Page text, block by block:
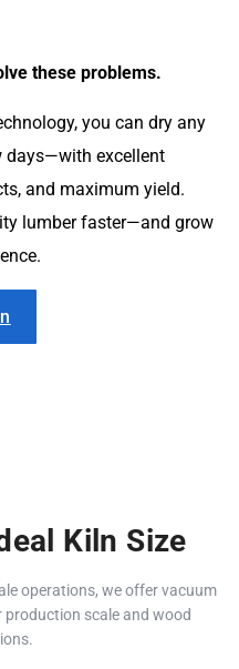
these problems.
you can dry any
days—with excellent
and maximum yield.
lumber faster—and grow
Kiln Size
operations, we offer vacuum
production scale and wood